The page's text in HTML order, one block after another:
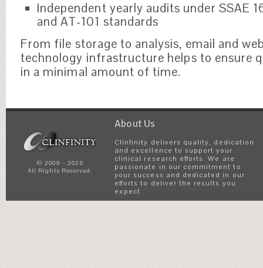
Independent yearly audits under SSAE
and AT-101 standards
From file storage to analysis, email and
technology infrastructure helps to ensure
in a minimal amount of time.
© 2009 - 2026
All Rights Reserved.
About Us
Clinfinity delivers quality, dedication
and excellence to support your
clinical research efforts. We are
passionate in our commitment to
your success and dedicated in our
efforts to deliver the results you
expect.